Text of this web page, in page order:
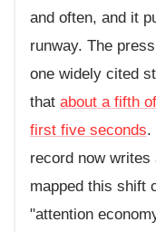
and often, and it
runway. The
one widely cited
that about a fifth
first five seconds.
record now
mapped this shift
"attention